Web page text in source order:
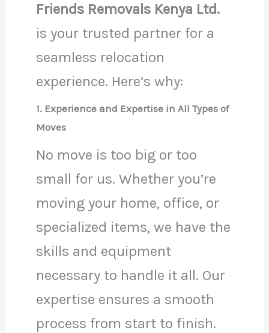
Friends Removals Kenya Ltd.
is your trusted partner for a
seamless relocation
experience. Here’s why:
1. Experience and Expertise in All Types of
Moves
No move is too big or too
small for us. Whether you’re
moving your home, office, or
specialized items, we have the
skills and equipment
necessary to handle it all. Our
expertise ensures a smooth
process from start to finish.